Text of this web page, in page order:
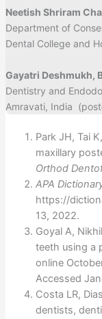
Neetish Shriram
Department of
Dental College and
Gayatri Deshmukh,
Dentistry and
Amravati, India
Park JH, Tai
maxillary
Orthod
APA
https://
13, 2022.
Goyal A,
teeth using a
online
Accessed
Costa LR,
dentists,